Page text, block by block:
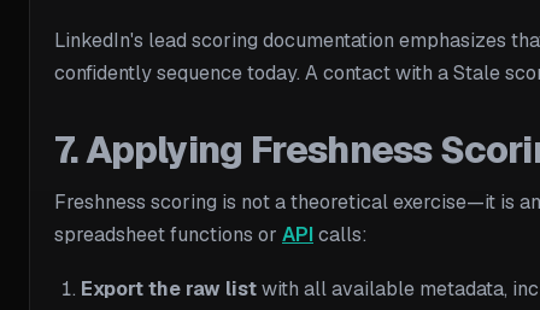
LinkedIn's lead scoring documentation emphasizes
confidently sequence today. A contact with a Stale
7. Applying Freshness
Freshness scoring is not a theoretical exercise—it is
spreadsheet functions or API calls:
Export the raw listwith all available metadata,